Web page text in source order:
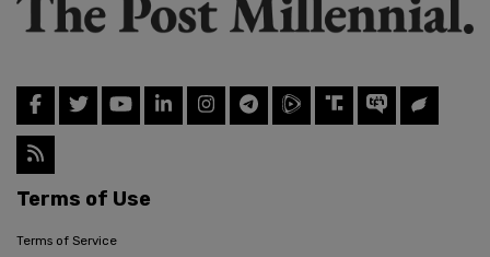
Terms of Use
Terms of Service